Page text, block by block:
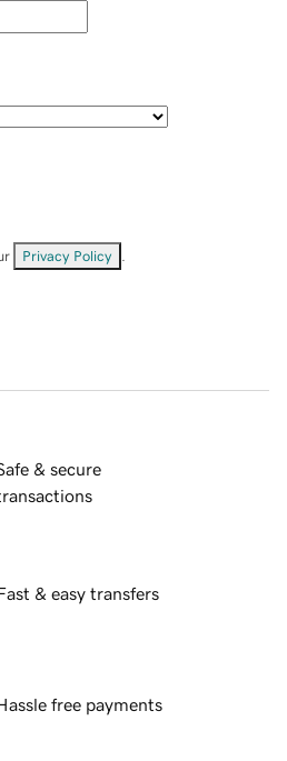
Privacy Policy
& secure
& easy transfers
free payments